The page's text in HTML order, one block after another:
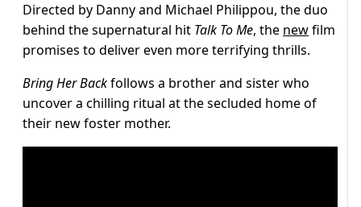
Directed by Danny and Michael Philippou, the duo
behind the supernatural hit Talk To Me, the newfilm
promises to deliver even more terrifying thrills.
Bring Her Backfollows a brother and sister who
uncover a chilling ritual at the secluded home of
their new foster mother.